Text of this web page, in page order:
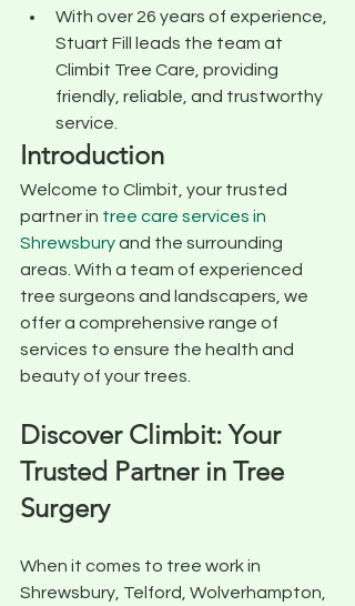
With over 26 years of experience,
Stuart Fill leads the team at
Climbit Tree Care, providing
friendly, reliable, and trustworthy
service.
Introduction
Welcome to Climbit, your trusted
partner in tree care services in
Shrewsbury and the surrounding
areas. With a team of experienced
tree surgeons and landscapers, we
offer a comprehensive range of
services to ensure the health and
beauty of your trees.
Discover Climbit: Your
Trusted Partner in Tree
Surgery
When it comes to tree work in
Shrewsbury, Telford, Wolverhampton,